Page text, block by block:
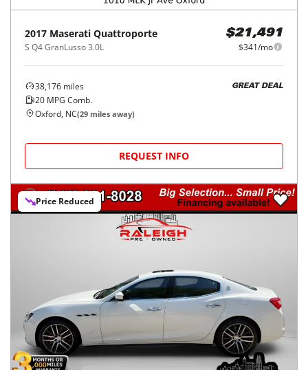
2017 Maserati Quattroporte
S Q4 GranLusso 3.0L
$21,491
$341/mo
38,176 miles
20 MPG Comb.
GREAT DEAL
Oxford, NC(29 miles away)
REQUEST INFO
Price Reduced